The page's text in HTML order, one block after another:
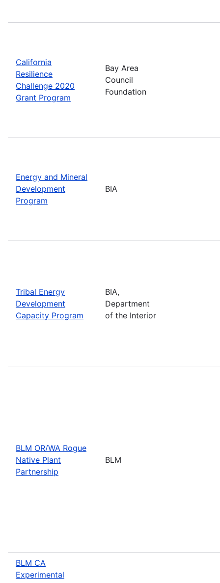
California
Resilience
Challenge 2020
Grant Program
Bay Area
Council
Foundation
Energy and Mineral
Development
Program
BIA
Tribal Energy
Development
Capacity Program
BIA,
Department
of the Interior
BLM OR/WA Rogue
Native Plant
Partnership
BLM
BLM CA
Experimental